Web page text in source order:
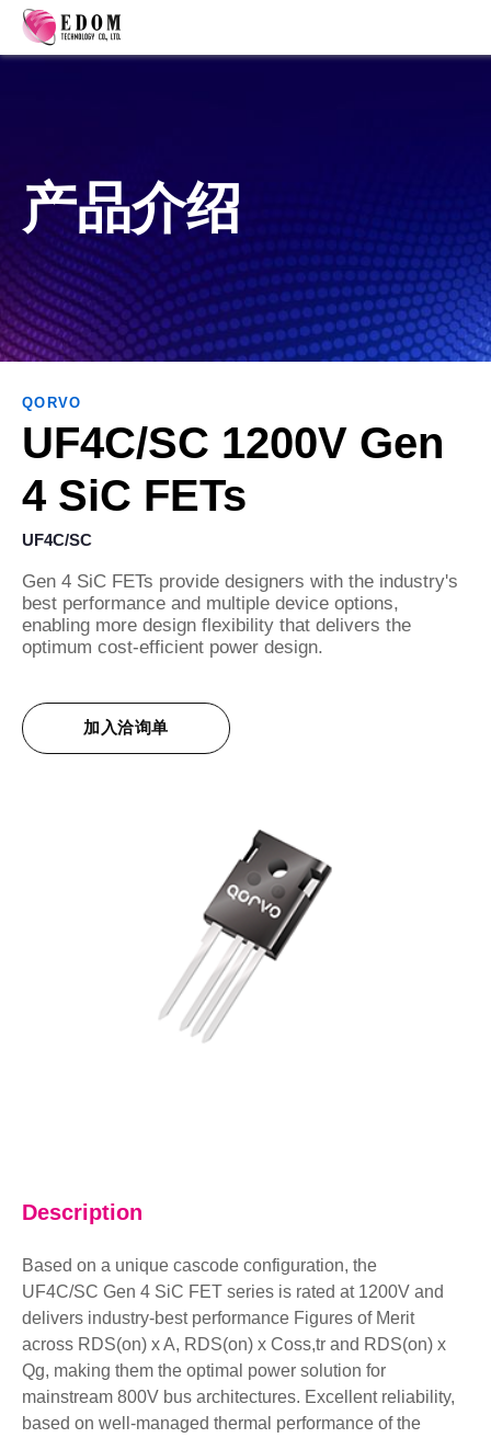
产品介绍
QORVO
UF4C/SC 1200V Gen
4 SiC FETs
UF4C/SC
Gen 4 SiC FETs provide designers with the industry's
best performance and multiple device options,
enabling more design flexibility that delivers the
optimum cost-efficient power design.
加入洽询单
Description
Based on a unique cascode configuration, the
UF4C/SC Gen 4 SiC FET series is rated at 1200V and
delivers industry-best performance Figures of Merit
across RDS(on) x A, RDS(on) x Coss,tr and RDS(on) x
Qg, making them the optimal power solution for
mainstream 800V bus architectures. Excellent reliability,
based on well-managed thermal performance of the